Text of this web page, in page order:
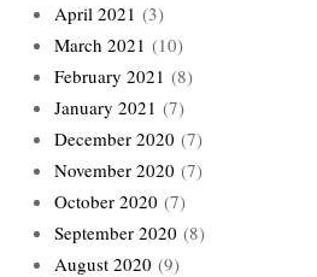
April 2021 (3)
March 2021 (10)
February 2021 (8)
January 2021 (7)
December 2020 (7)
November 2020 (7)
October 2020 (7)
September 2020 (8)
August 2020 (9)